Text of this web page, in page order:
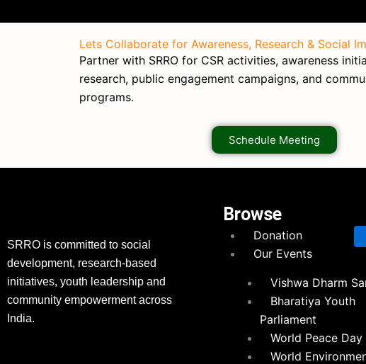
Lets Collaborate for Awareness, Research & Social
Partner with SRRO for CSR activities, awareness
research, public engagement campaigns, and
programs.
Schedule Meeting
SRRO is committed to social
development, research-based
initiatives, youth leadership and
community empowerment across
India.
Browse
Donation
Our Events
Vishwa Dharm
Bharatiya Youth
Parliament
World Peace Day
World